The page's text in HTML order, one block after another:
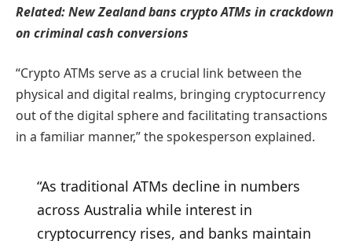
Related:New Zealand bans crypto ATMs in crackdown
on criminal cash conversions
“Crypto ATMs serve as a crucial link between the
physical and digital realms, bringing cryptocurrency
out of the digital sphere and facilitating transactions
in a familiar manner,” the spokesperson explained.
“As traditional ATMs decline in numbers
across Australia while interest in
cryptocurrency rises, and banks maintain